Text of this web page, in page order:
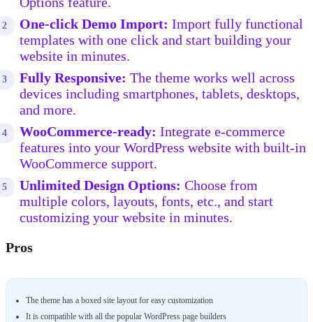
One-click Demo Import: Import fully functional
templates with one click and start building your
website in minutes.
Fully Responsive: The theme works well across
devices including smartphones, tablets, desktops,
and more.
WooCommerce-ready: Integrate e-commerce
features into your WordPress website with built-in
WooCommerce support.
Unlimited Design Options: Choose from
multiple colors, layouts, fonts, etc., and start
customizing your website in minutes.
Pros
The theme has a boxed site layout for easy customization
It is compatible with all the popular WordPress page builders